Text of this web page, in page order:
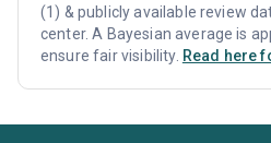
(1) & publicly available review
center. A Bayesian average is
ensure fair visibility. Read here